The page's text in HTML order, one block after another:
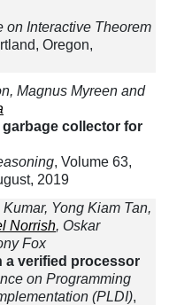
on Interactive Theorem
Oregon,
Magnus Myreen and
collector for
, Volume 63,
2019
Yong Kiam Tan,
Norrish, Oskar
Fox
a verified processor
on Programming
(PLDI),